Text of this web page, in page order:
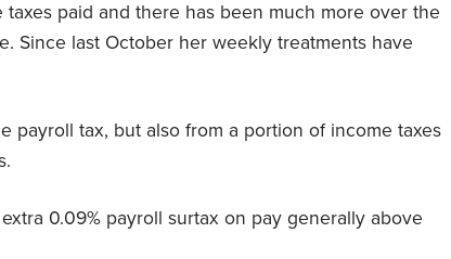
paid and there has been much more over the
Since last October her weekly treatments have
payroll tax, but also from a portion of income taxes
0.09% payroll surtax on pay generally above